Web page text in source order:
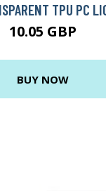
TPU PC
10.05 GBP
BUY NOW